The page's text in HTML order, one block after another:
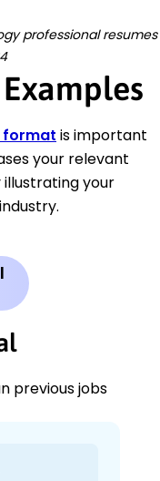
professional resumes
format is important
your relevant
illustrating your
previous jobs